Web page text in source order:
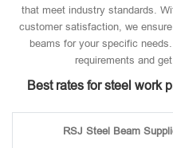
that meet industry standards.
customer satisfaction, we
beams for your specific
requirements and
Best rates for steel work
RSJ Steel Beam